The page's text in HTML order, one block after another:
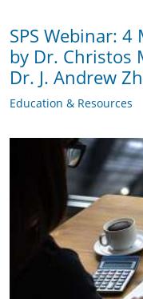
SPS Webinar:
by Dr. Christos
Dr. J. Andrew
Education & Resources